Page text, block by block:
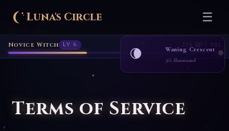
Novice Witch Lv 6 775 XP / 901
Luna's Circle ☰
🌘 Waning Crescent
36% illuminated
Terms of Service